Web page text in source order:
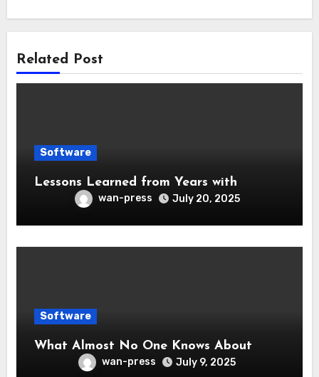
Related Post
Software
Lessons Learned from Years with
wan-press July 20, 2025
Software
What Almost No One Knows About
wan-press July 9, 2025